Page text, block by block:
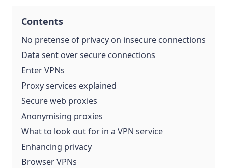
Contents
No pretense of privacy on insecure connections
Data sent over secure connections
Enter VPNs
Proxy services explained
Secure web proxies
Anonymising proxies
What to look out for in a VPN service
Enhancing privacy
Browser VPNs